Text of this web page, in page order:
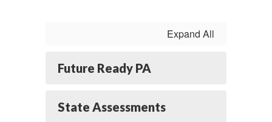
Expand All
Future Ready PA
State Assessments